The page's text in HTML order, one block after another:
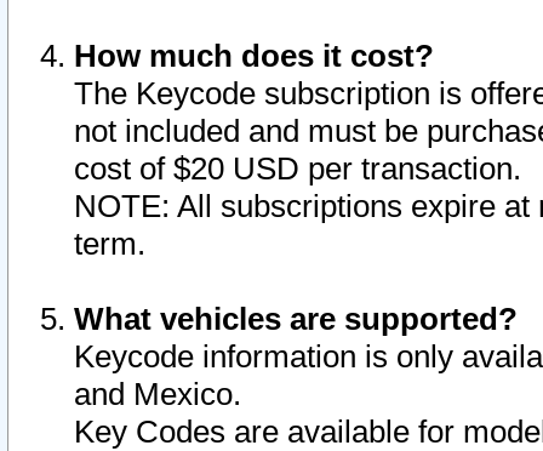
How much does it cost?
The Keycode subscription is
not included and must be
cost of $20 USD per transaction.
NOTE: All subscriptions expire
term.
What vehicles are supported?
Keycode information is only
and Mexico.
Key Codes are available for